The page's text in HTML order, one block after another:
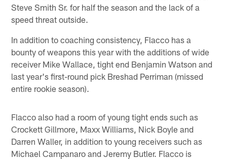
Steve Smith Sr. for half the season and the lack of a
speed threat outside.
In addition to coaching consistency, Flacco has a
bounty of weapons this year with the additions of wide
receiver Mike Wallace, tight end Benjamin Watson and
last year's first-round pick Breshad Perriman (missed
entire rookie season).
Flacco also had a room of young tight ends such as
Crockett Gillmore, Maxx Williams, Nick Boyle and
Darren Waller, in addition to young receivers such as
Michael Campanaro and Jeremy Butler. Flacco is